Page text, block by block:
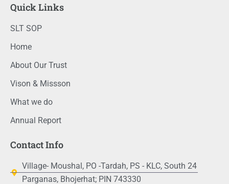
Quick Links
SLT SOP
Home
About Our Trust
Vison & Missson
What we do
Annual Report
Contact Info
Village- Moushal, PO -Tardah, PS - KLC, South 24
Parganas, Bhojerhat; PIN 743330